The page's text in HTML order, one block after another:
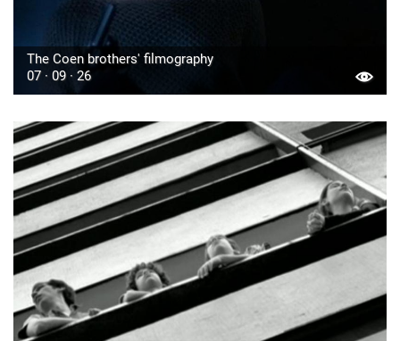
The Coen brothers' filmography
07 · 09 · 26